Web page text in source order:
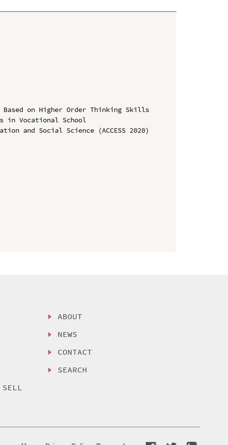
Based on Higher Order Thinking Skills
in Vocational School
and Social Science (ACCESS 2020)
ABOUT
NEWS
CONTACT
SEARCH